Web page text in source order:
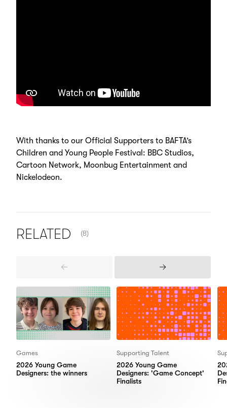
With thanks to our Official Supporters to BAFTA’s
Children and Young People Festival: BBC Studios,
Cartoon Network, Moonbug Entertainment and
Nickelodeon.
RELATED (8)
Previous
Next
Games
2026 Young Game
Designers: the winners
Supporting Talent
2026 Young Game
Designers: 'Game Concept'
Finalists